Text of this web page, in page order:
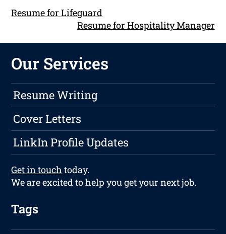
Resume for Lifeguard
Resume for Hospitality Manager
Our Services
Resume Writing
Cover Letters
LinkIn Profile Updates
Get in touch today.
We are excited to help you get your next job.
Tags